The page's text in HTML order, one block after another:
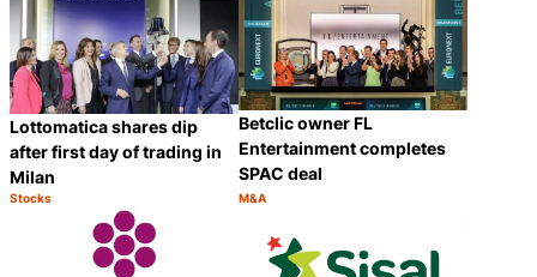
Lottomatica shares dip
after first day of trading in
Milan
Category:
Stocks
Betclic owner FL
Entertainment completes
SPAC deal
Category:
M&A